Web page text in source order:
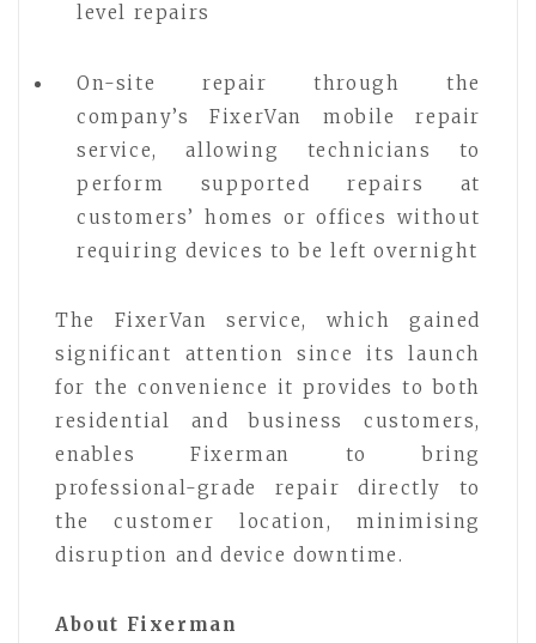
level repairs
On-site repair through the
company’s FixerVan mobile repair
service, allowing technicians to
perform supported repairs at
customers’ homes or offices without
requiring devices to be left overnight
The FixerVan service, which gained
significant attention since its launch
for the convenience it provides to both
residential and business customers,
enables Fixerman to bring
professional-grade repair directly to
the customer location, minimising
disruption and device downtime.
About Fixerman